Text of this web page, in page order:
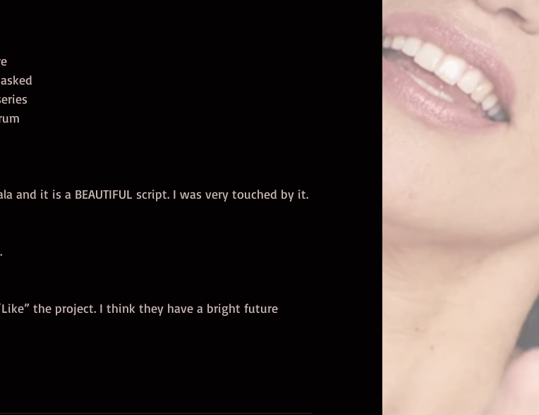
and it is a BEAUTIFUL script. I was very touched by it.
the project. I think they have a bright future